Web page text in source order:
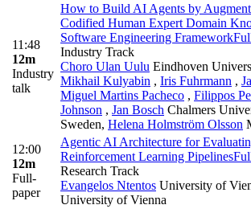
11:48
12m
Industry
talk
How to Build AI Agents by
Codified Human Expert Domain
Software Engineering Framework
Industry Track
Choro Ulan Uulu Eindhoven
Mikhail Kulyabin , Iris Fuhrmann ,
Miguel Martins Pacheco , Filippos
Johnson , Jan Bosch Chalmers
Sweden, Helena Holmström Olsson
12:00
12m
Full-
paper
Agentic AI Architecture for
Reinforcement Learning Pipelines
Research Track
Evangelos Ntentos University of
University of Vienna